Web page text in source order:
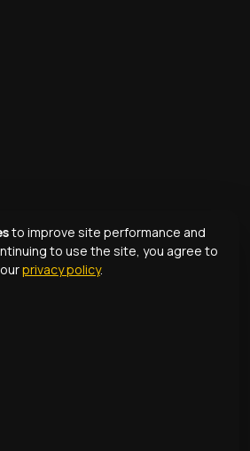
to improve site performance and
to use the site, you agree to
ourprivacy policy.